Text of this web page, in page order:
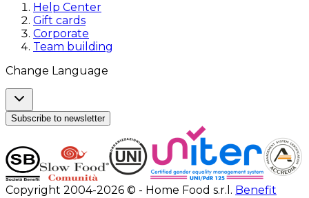
Help Center
Gift cards
Corporate
Team building
Change Language
Subscribe to newsletter
Copyright 2004-2026 © - Home Food s.r.l. Benefit